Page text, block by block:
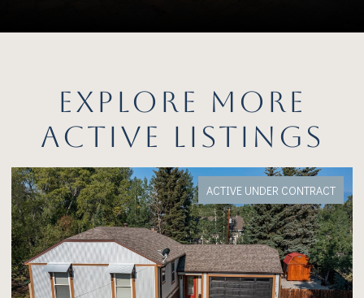
EXPLORE MORE
ACTIVE LISTINGS
FOR SALE